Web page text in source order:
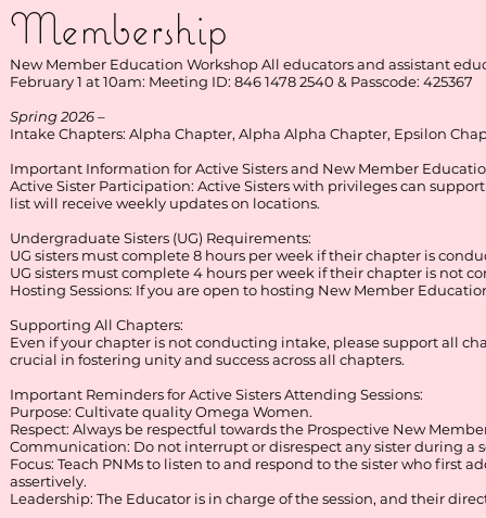
Membership ​
New Member Education Workshop All educators and assistant
​​February 1 at 10am: Meeting ID: 846 1478 2540 & Passcode: 425367​
Spring 2026 –
Intake Chapters: Alpha Chapter, Alpha Alpha Chapter, Epsilon
Important Information for Active Sisters and New Member
Active Sister Participation: Active Sisters with privileges can
list will receive weekly updates on locations.
Undergraduate Sisters (UG) Requirements:
UG sisters must complete 8 hours per week if their chapter is
UG sisters must complete 4 hours per week if their chapter is not
Hosting Sessions: If you are open to hosting New Member
Supporting All Chapters:
Even if your chapter is not conducting intake, please support all
crucial in fostering unity and success across all chapters.
Important Reminders for Active Sisters Attending Sessions:
Purpose: Cultivate quality Omega Women.
Respect: Always be respectful towards the Prospective New
Communication: Do not interrupt or disrespect any sister during a
Focus: Teach PNMs to listen to and respond to the sister who first
assertively.
Leadership: The Educator is in charge of the session, and their